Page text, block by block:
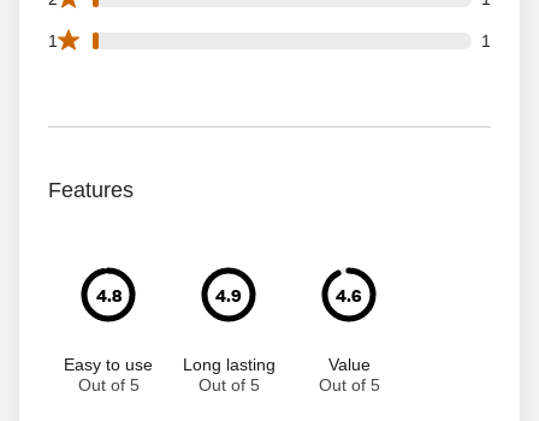
1 1
1 1 star reviews out of 70 reviews
Features
4.8
Easy to use
Out of 5
4.9
Long lasting
Out of 5
4.6
Value
Out of 5